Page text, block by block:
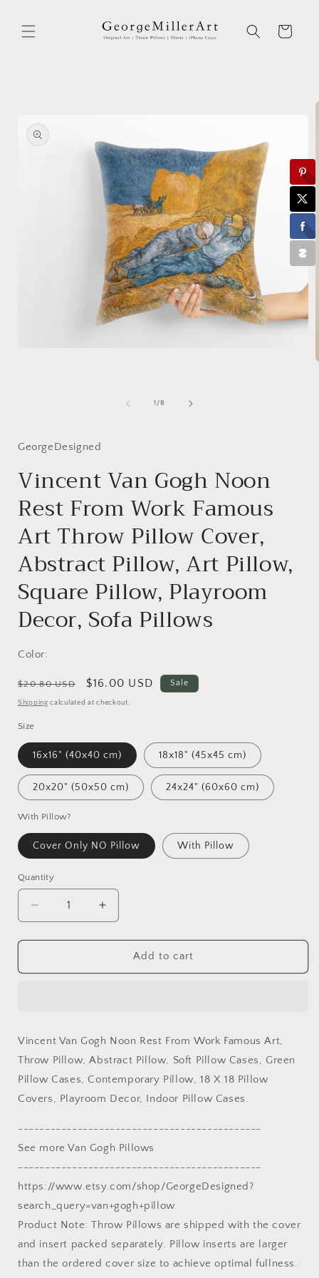
content
Cart
1 /of
8
GeorgeDesigned
Vincent Van Gogh Noon
Rest From Work Famous
Art Throw Pillow Cover,
Abstract Pillow, Art Pillow,
Square Pillow, Playroom
Decor, Sofa Pillows
Color:
Regular
price
$20.80 USD
Sale
price
$16.00 USD Sale
Shipping calculated at checkout.
Size
16x16" (40x40 cm) 18x18" (45x45 cm)
20x20" (50x50 cm) 24x24" (60x60 cm)
With Pillow?
Cover Only NO Pillow With Pillow
Quantity
Decrease
quantity
for
Van
Work
Famous
Art
Throw
Pillow
Pillow,
Art
Pillow,
Square
Pillow,
Playroom
Decor,
Sofa
Pillows
Increase
quantity
for
Vincent
Van
Work
Famous
Art
Pillow
Pillow,
Art
Pillow,
Square
Pillow,
Playroom
Decor,
Pillows
Add to cart
Vincent Van Gogh Noon Rest From Work Famous Art,
Throw Pillow, Abstract Pillow, Soft Pillow Cases, Green
Pillow Cases, Contemporary Pillow, 18 X 18 Pillow
Covers, Playroom Decor, Indoor Pillow Cases.
---------------------------------------------
See more Van Gogh Pillows
---------------------------------------------
https://www.etsy.com/shop/GeorgeDesigned?
search_query=van+gogh+pillow
Product Note: Throw Pillows are shipped with the cover
and insert packed separately. Pillow inserts are larger
than the ordered cover size to achieve optimal fullness.